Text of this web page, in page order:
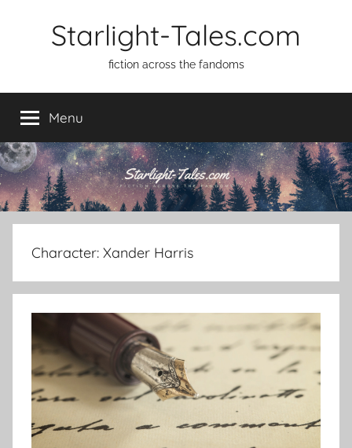
Starlight-Tales.com
fiction across the fandoms
Menu
Character: Xander Harris